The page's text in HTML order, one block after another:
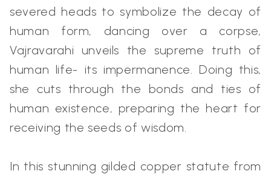
severed heads to symbolize the decay of
human form, dancing over a corpse,
Vajravarahi unveils the supreme truth of
human life- its impermanence. Doing this,
she cuts through the bonds and ties of
human existence, preparing the heart for
receiving the seeds of wisdom.
In this stunning gilded copper statute from